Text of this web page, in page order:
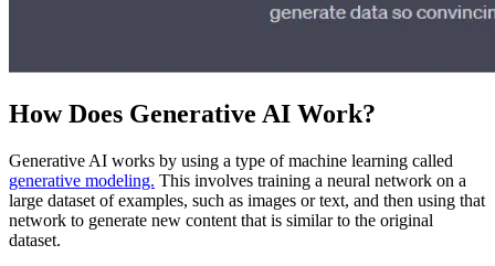
How Does Generative AI Work?
Generative AI works by using a type of machine learning called
generative modeling. This involves training a neural network on a
large dataset of examples, such as images or text, and then using that
network to generate new content that is similar to the original
dataset.